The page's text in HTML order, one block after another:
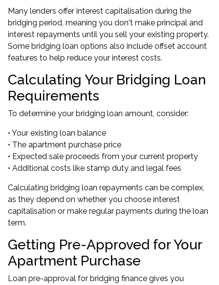
Many lenders offer interest capitalisation during the
bridging period, meaning you don't make principal and
interest repayments until you sell your existing property.
Some bridging loan options also include offset account
features to help reduce your interest costs.
Calculating Your Bridging Loan
Requirements
To determine your bridging loan amount, consider:
• Your existing loan balance
• The apartment purchase price
• Expected sale proceeds from your current property
• Additional costs like stamp duty and legal fees
Calculating bridging loan repayments can be complex,
as they depend on whether you choose interest
capitalisation or make regular payments during the loan
term.
Getting Pre-Approved for Your
Apartment Purchase
Loan pre-approval for bridging finance gives you